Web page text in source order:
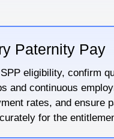
Paternity Pay
eligibility, confirm
and continuous
rates, and ensure
for the